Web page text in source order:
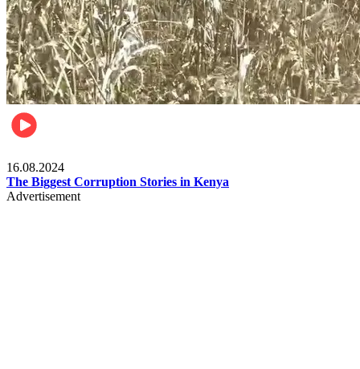
16.08.2024
The Biggest Corruption Stories in Kenya
Advertisement